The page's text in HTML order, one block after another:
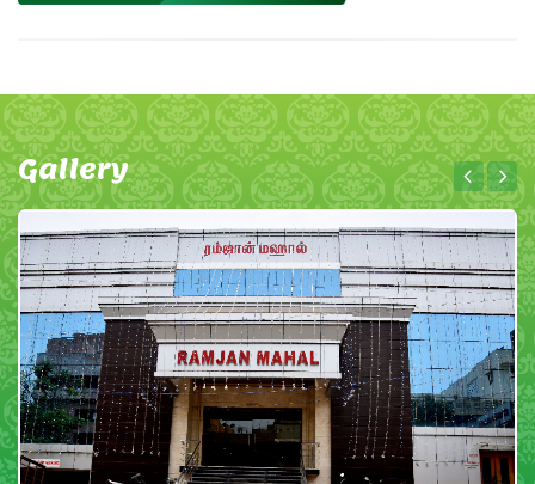
Gallery